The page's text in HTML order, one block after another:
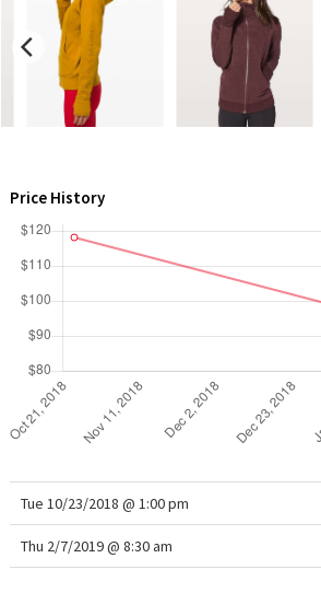
LA Marathon
Unicorns
WTF
Price History
Tue 10/23/2018 @ 1:00 pm
Thu 2/7/2019 @ 8:30 am